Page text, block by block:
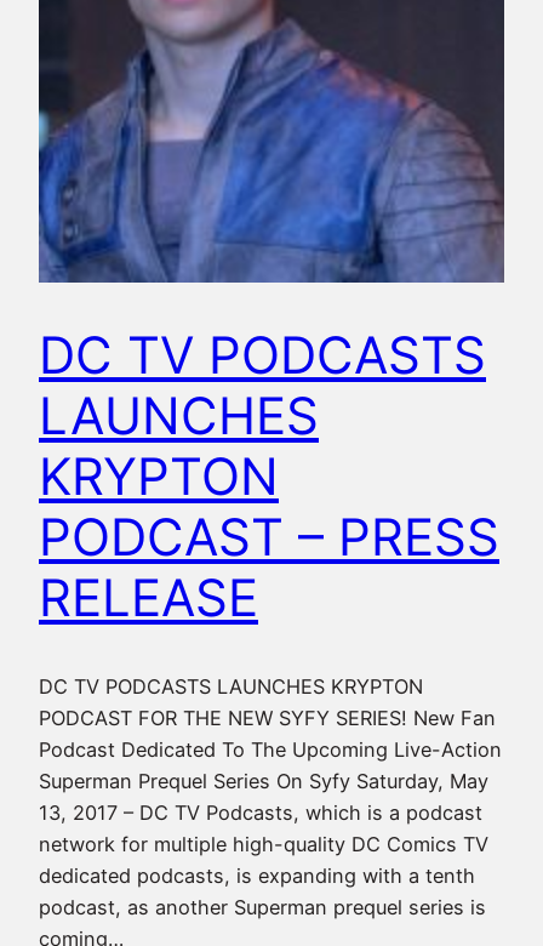
DC TV PODCASTS
LAUNCHES
KRYPTON
PODCAST – PRESS
RELEASE
DC TV PODCASTS LAUNCHES KRYPTON
PODCAST FOR THE NEW SYFY SERIES! New Fan
Podcast Dedicated To The Upcoming Live-Action
Superman Prequel Series On Syfy Saturday, May
13, 2017 – DC TV Podcasts, which is a podcast
network for multiple high-quality DC Comics TV
dedicated podcasts, is expanding with a tenth
podcast, as another Superman prequel series is
coming…